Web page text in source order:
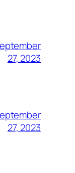
27, 2023
27, 2023